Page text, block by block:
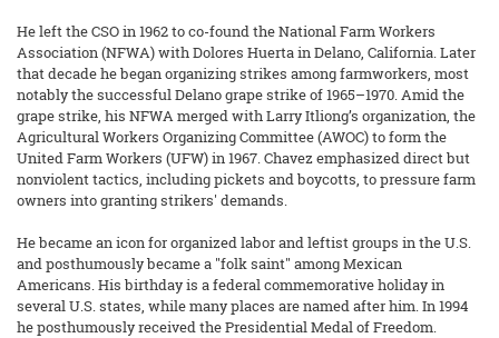
He left the CSO in 1962 to co-found the National Farm Workers
Association (NFWA) with Dolores Huerta in Delano, California. Later
that decade he began organizing strikes among farmworkers, most
notably the successful Delano grape strike of 1965–1970. Amid the
grape strike, his NFWA merged with Larry Itliong’s organization, the
Agricultural Workers Organizing Committee (AWOC) to form the
United Farm Workers (UFW) in 1967. Chavez emphasized direct but
nonviolent tactics, including pickets and boycotts, to pressure farm
owners into granting strikers' demands.
He became an icon for organized labor and leftist groups in the U.S.
and posthumously became a "folk saint" among Mexican
Americans. His birthday is a federal commemorative holiday in
several U.S. states, while many places are named after him. In 1994
he posthumously received the Presidential Medal of Freedom.